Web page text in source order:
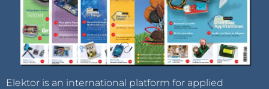
Elektor is an international platform for applied